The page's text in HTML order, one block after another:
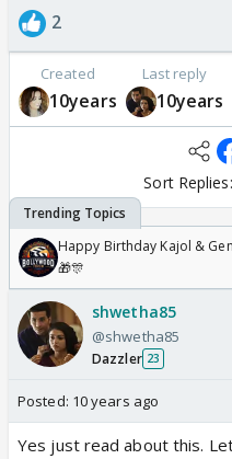
2
Created
10years
Last reply
10years
Sort Replies:
Happy Birthday Kajol &
🎁🎊
shwetha85
@shwetha85
Dazzler 23
Posted: 10 years ago
Yes just read about this.